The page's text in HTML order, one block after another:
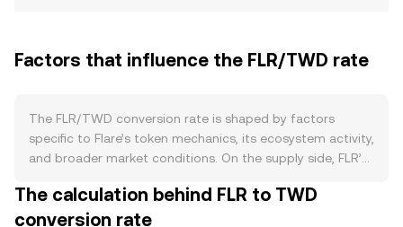
Factors that influence the FLR/TWD rate
The FLR/TWD conversion rate is shaped by factors
specific to Flare’s token mechanics, its ecosystem activity,
and broader market conditions. On the supply side, FLR’s
distributions and on-chain rewards tied to network
participation, while a significant portion of holders wrap
The calculation behind FLR to TWD
conversion rate